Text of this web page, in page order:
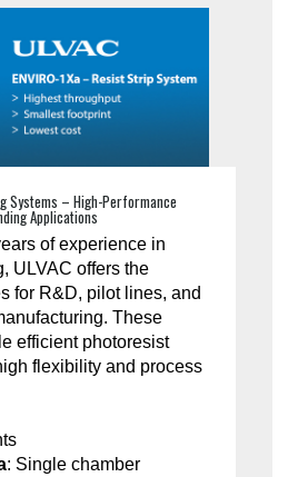
Systems – High-Performance
Applications
of experience in
ULVAC offers the
for R&D, pilot lines, and
These
efficient photoresist
flexibility and process
: Single chamber